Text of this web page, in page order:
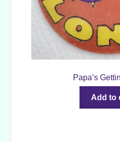
Papa’s
Add to